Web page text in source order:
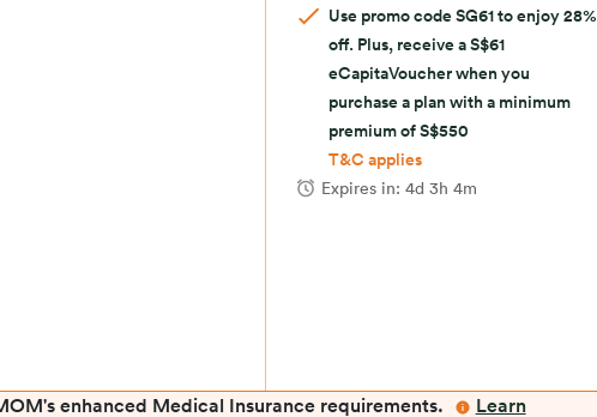
Use promo code SG61 to enjoy 28%
off. Plus, receive a S$61
eCapitaVoucher when you
purchase a plan with a minimum
premium of S$550
T&C applies
Expires in: 4d 3h 4m
enhanced Medical Insurance requirements.
Learn